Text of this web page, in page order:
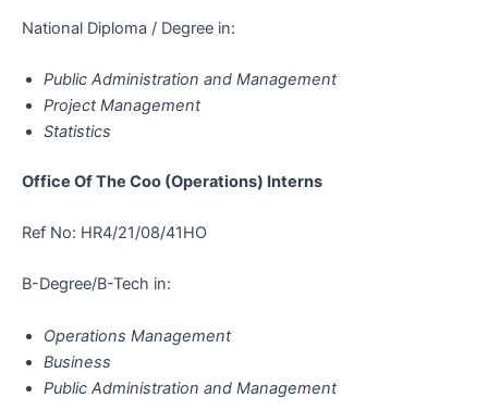
National Diploma / Degree in:
Public Administration and Management
Project Management
Statistics
Office Of The Coo (Operations) Interns
Ref No: HR4/21/08/41HO
B-Degree/B-Tech in:
Operations Management
Business
Public Administration and Management